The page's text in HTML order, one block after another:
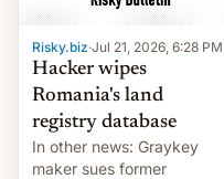
Risky.biz·Jul 21, 2026, 6:28 PM
Hacker wipes
Romania's land
registry database
In other news: Graykey
maker sues former